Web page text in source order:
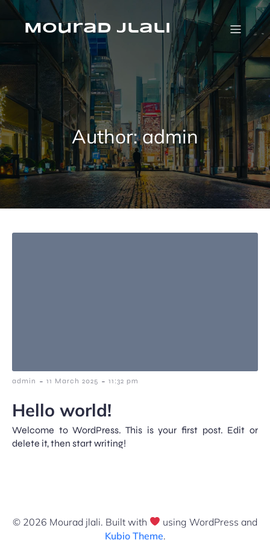
Skip
contentMourad jlali
Author:admin
admin - 11 March 2025 - 11:32 pm
Hello world!
Welcome to WordPress. This is your first post. Edit or
delete it, then start writing!
© 2026 Mourad jlali. Built with
using WordPress and
Kubio Theme.